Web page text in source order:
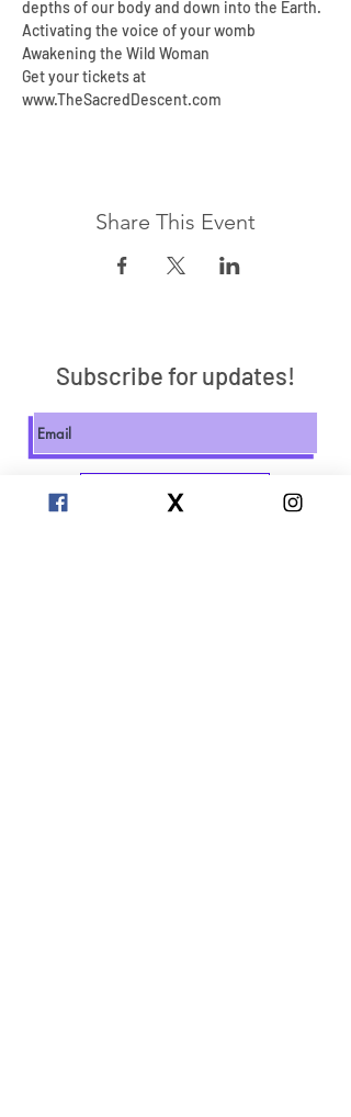
depths of our body and down into the Earth.
Activating the voice of your womb
Awakening the Wild Woman
Get your tickets at
www.TheSacredDescent.com
Share This Event
Subscribe for updates!